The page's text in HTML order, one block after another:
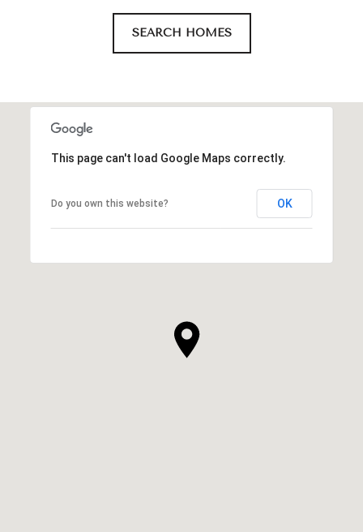
SEARCH HOMES
This page can't load Google Maps correctly.
Do you own this website? OK